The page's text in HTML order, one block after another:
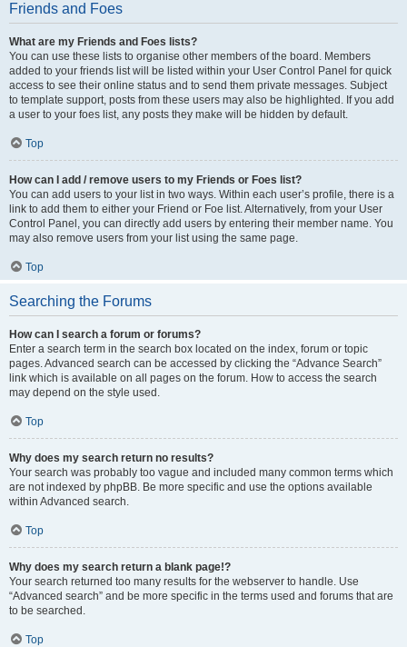
Friends and Foes
What are my Friends and Foes lists?
You can use these lists to organise other members of the board. Members
added to your friends list will be listed within your User Control Panel for quick
access to see their online status and to send them private messages. Subject
to template support, posts from these users may also be highlighted. If you add
a user to your foes list, any posts they make will be hidden by default.
Top
How can I add / remove users to my Friends or Foes list?
You can add users to your list in two ways. Within each user’s profile, there is a
link to add them to either your Friend or Foe list. Alternatively, from your User
Control Panel, you can directly add users by entering their member name. You
may also remove users from your list using the same page.
Top
Searching the Forums
How can I search a forum or forums?
Enter a search term in the search box located on the index, forum or topic
pages. Advanced search can be accessed by clicking the “Advance Search”
link which is available on all pages on the forum. How to access the search
may depend on the style used.
Top
Why does my search return no results?
Your search was probably too vague and included many common terms which
are not indexed by phpBB. Be more specific and use the options available
within Advanced search.
Top
Why does my search return a blank page!?
Your search returned too many results for the webserver to handle. Use
“Advanced search” and be more specific in the terms used and forums that are
to be searched.
Top